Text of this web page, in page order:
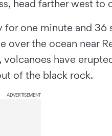
head farther west to
one minute and
the ocean near
have
of the black rock.
ADVERTISEMENT